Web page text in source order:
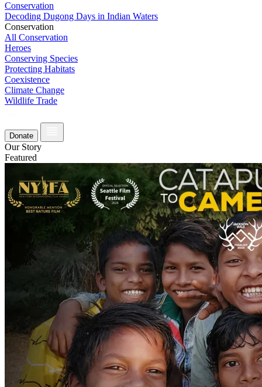
Conservation
Decoding Dugong Days in Indian Waters
Conservation
All Conservation
Heroes
Conserving Species
Protecting Habitats
Coexistence
Climate Change
Wildlife Trade
Donate
Our Story
Featured